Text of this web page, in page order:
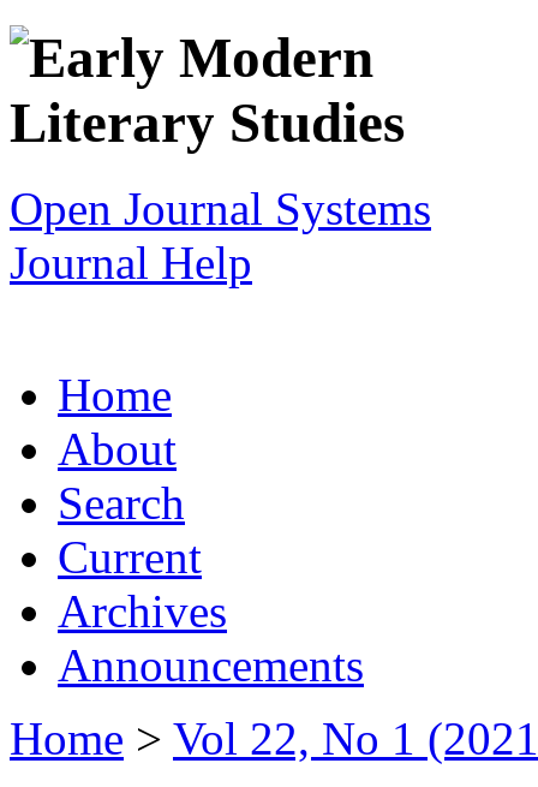
Open Journal Systems
Journal Help
Home
About
Search
Current
Archives
Announcements
Home > Vol 22, No 1